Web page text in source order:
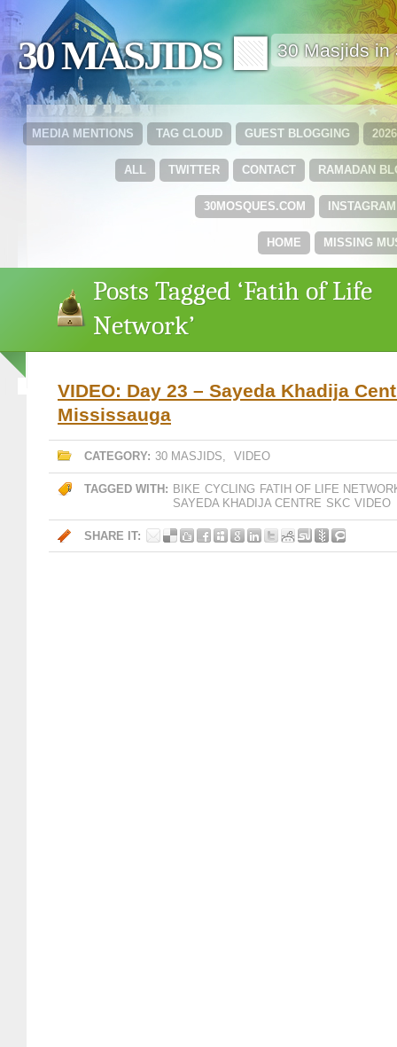
30 MASJIDS 🟩 30 Masjids in
GUEST BLOGGING
TAG CLOUD
MEDIA MENTIONS
RAMADAN
CONTACT
TWITTER
ALL
INSTAGRAM
30MOSQUES.COM
MISSING
HOME
Posts Tagged ‘Fatih of Life
Network’
VIDEO: Day 23 – Sayeda Khadija
Mississauga
CATEGORY: 30 MASJIDS, VIDEO
TAGGED WITH: BIKE CYCLING FATIH OF LIFE
SAYEDA KHADIJA CENTRE SKC VIDEO
SHARE IT: